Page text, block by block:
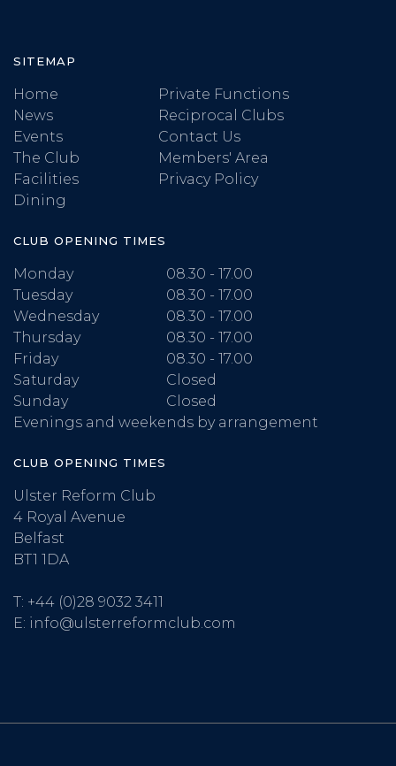
SITEMAP
Home
News
Events
The Club
Facilities
Dining
Private Functions
Reciprocal Clubs
Contact Us
Members' Area
Privacy Policy
CLUB OPENING TIMES
Monday
08.30 - 17.00
Tuesday
08.30 - 17.00
Wednesday
08.30 - 17.00
Thursday
08.30 - 17.00
Friday
08.30 - 17.00
Saturday
Closed
Sunday
Closed
Evenings and weekends by arrangement
CLUB OPENING TIMES
Ulster Reform Club
4 Royal Avenue
Belfast
BT1 1DA
T: +44 (0)28 9032 3411
E: info@ulsterreformclub.com